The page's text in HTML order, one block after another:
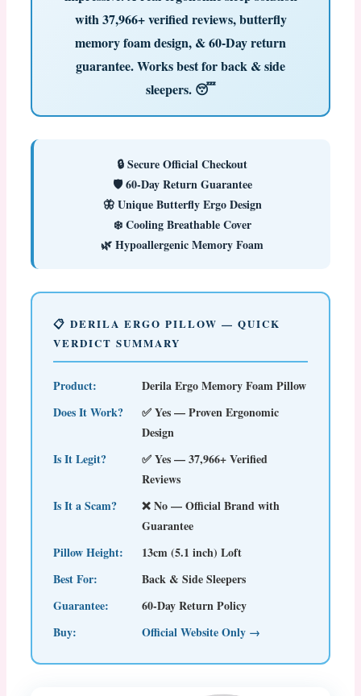
with 37,966+ verified reviews, butterfly
memory foam design, & 60-Day return
guarantee. Works best for back & side
sleepers. 😴
🔒 Secure Official Checkout
🛡️ 60-Day Return Guarantee
🦋 Unique Butterfly Ergo Design
❄️ Cooling Breathable Cover
🌿 Hypoallergenic Memory Foam
📋 DERILA ERGO PILLOW — QUICK
VERDICT SUMMARY
Product:
Derila Ergo Memory Foam Pillow
Does It Work?
✅ Yes — Proven Ergonomic
Design
Is It Legit?
✅ Yes — 37,966+ Verified
Reviews
Is It a Scam?
❌ No — Official Brand with
Guarantee
Pillow Height:
13cm (5.1 inch) Loft
Best For:
Back & Side Sleepers
Guarantee:
60-Day Return Policy
Buy:
Official Website Only →